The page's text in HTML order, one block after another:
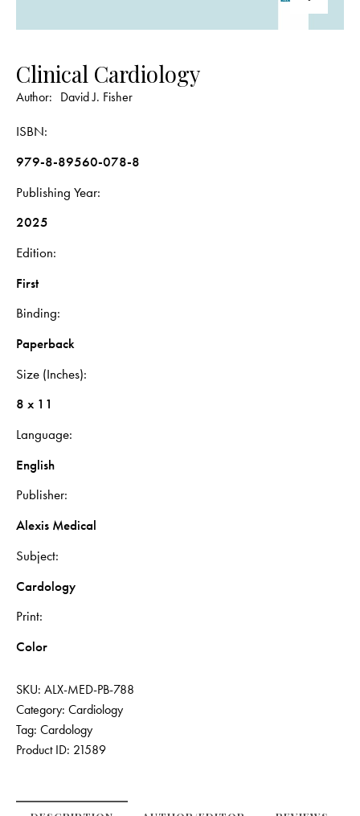
Clinical Cardiology
Author: David J. Fisher
ISBN
979-8-89560-078-8
Publishing Year
2025
Edition
First
Binding
Paperback
Size (Inches)
8 x 11
Language
English
Publisher
Alexis Medical
Subject
Cardology
Print
Color
SKU: ALX-MED-PB-788
Category: Cardiology
Tag: Cardology
Product ID: 21589